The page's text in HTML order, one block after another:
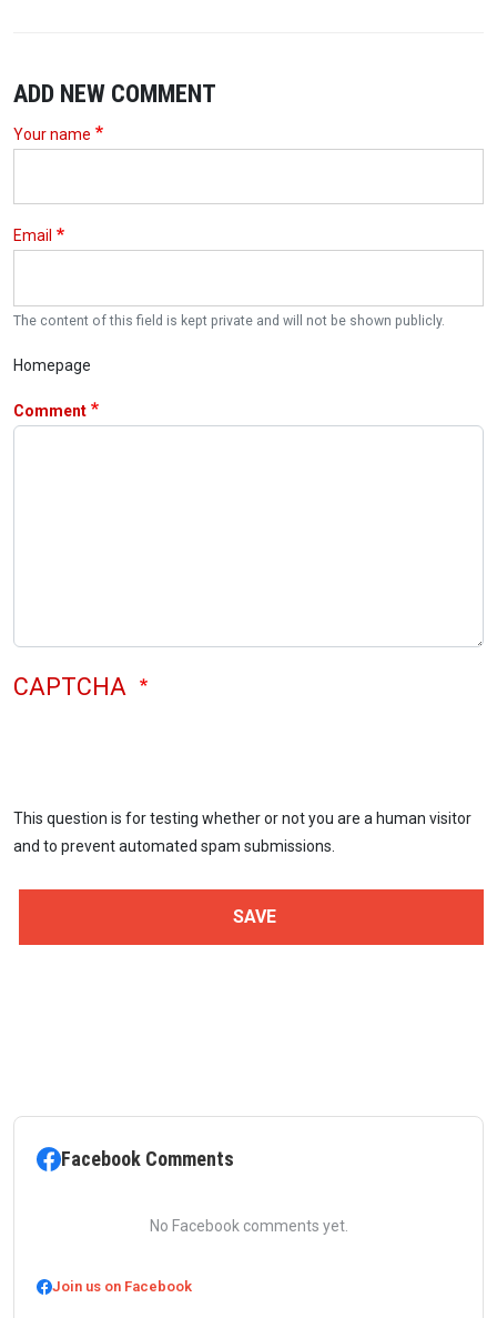
ADD NEW COMMENT
Your name
Email
The content of this field is kept private and will not be shown publicly.
Homepage
Comment
CAPTCHA
This question is for testing whether or not you are a human visitor
and to prevent automated spam submissions.
Facebook Comments
No Facebook comments yet.
Join us on Facebook